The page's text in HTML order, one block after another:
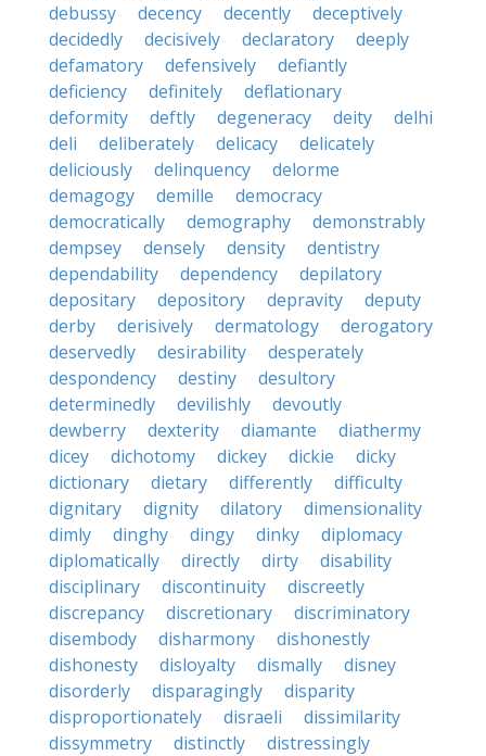
debussy
decency decently
deceptively
decidedly
decisively declaratory
deeply
defamatory
defensively
defiantly
deficiency
definitely
deflationary
deformity
deftly degeneracy deity
delhi
deli
deliberately delicacy
delicately
deliciously
delinquency
delorme
demagogy
demille
democracy
democratically
demography
demonstrably
dempsey
densely density
dentistry
dependability
dependency
depilatory
depositary
depository depravity
deputy
derby
derisively dermatology
derogatory
deservedly
desirability
desperately
despondency
destiny
desultory
determinedly
devilishly
devoutly
dewberry
dexterity diamante
diathermy
dicey
dichotomy dickey dickie
dicky
dictionary
dietary differently
difficulty
dignitary
dignity dilatory
dimensionality
dimly
dinghy dingy dinky
diplomacy
diplomatically
directly dirty
disability
disciplinary
discontinuity
discreetly
discrepancy
discretionary
discriminatory
disembody
disharmony
dishonestly
dishonesty
disloyalty dismally
disney
disorderly
disparagingly
disparity
disproportionately
disraeli
dissimilarity
dissymmetry
distinctly
distressingly